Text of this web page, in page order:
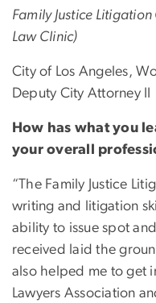
Family Justice
Law Clinic)
City of Los Angeles,
Deputy City Attorney II
How has what you
your overall
“The Family Justice
writing and litigation
ability to issue spot
received laid the
also helped me to get
Lawyers Association